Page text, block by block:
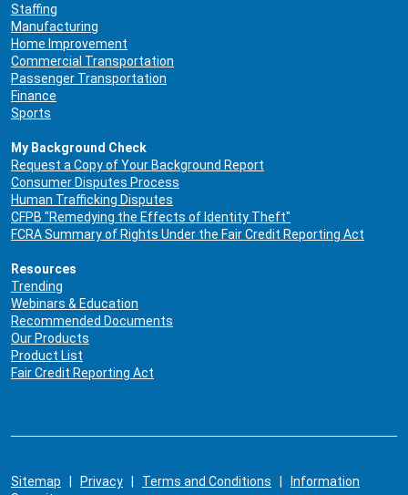
Staffing
Manufacturing
Home Improvement
Commercial Transportation
Passenger Transportation
Finance
Sports
My Background Check
Request a Copy of Your Background Report
Consumer Disputes Process
Human Trafficking Disputes
CFPB "Remedying the Effects of Identity Theft"
FCRA Summary of Rights Under the Fair Credit Reporting Act
Resources
Trending
Webinars & Education
Recommended Documents
Our Products
Product List
Fair Credit Reporting Act
Sitemap | Privacy | Terms and Conditions | Information